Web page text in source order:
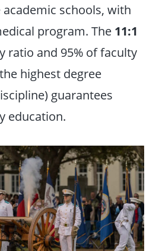
academic schools, with
program. The 11:1
ratio and 95% of faculty
highest degree
guarantees
education.